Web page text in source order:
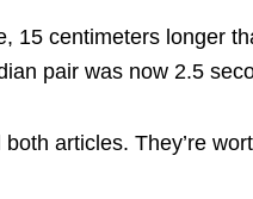
15 centimeters longer
pair was now 2.5
articles. They’re